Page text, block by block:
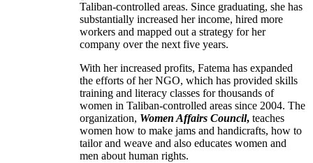
Taliban-controlled areas. Since graduating, she has
substantially increased her income, hired more
workers and mapped out a strategy for her
company over the next five years.
With her increased profits, Fatema has expanded
the efforts of her NGO, which has provided skills
training and literacy classes for thousands of
women in Taliban-controlled areas since 2004. The
organization, Women Affairs Council, teaches
women how to make jams and handicrafts, how to
tailor and weave and also educates women and
men about human rights.